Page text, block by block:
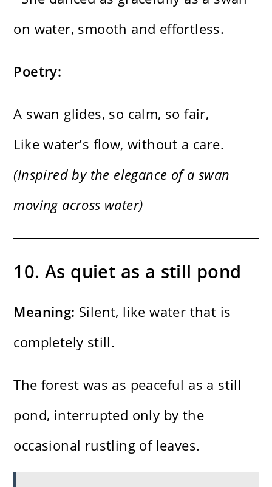
on water, smooth and effortless.
Poetry:
A swan glides, so calm, so fair,
Like water’s flow, without a care.
(Inspired by the elegance of a swan
moving across water)
10. As quiet as a still pond
Meaning: Silent, like water that is
completely still.
The forest was as peaceful as a still
pond, interrupted only by the
occasional rustling of leaves.